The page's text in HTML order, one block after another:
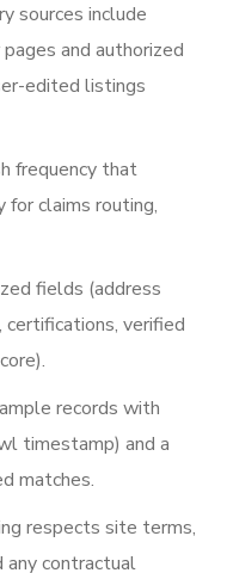
sources include
and authorized
edited listings
frequency that
claims routing,
fields (address
verified
records with
timestamp) and a
matches.
respects site terms,
any contractual